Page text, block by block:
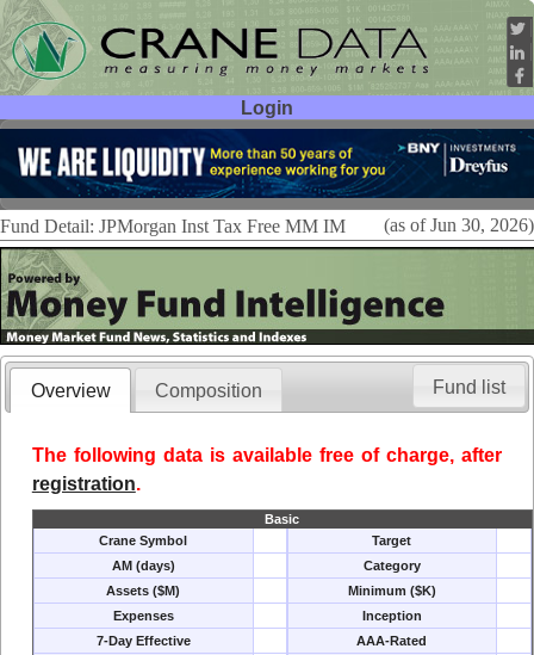
Login
User ID:
Password:
Fund Detail: JPMorgan Inst Tax Free MM IM (as of Jun 30, 2026)
Overview Composition
The following data is available free of charge, after
registration.
Basic
Crane Symbol
Target
AM (days)
Category
Assets ($M)
Minimum ($K)
Expenses
Inception
7-Day Effective
AAA-Rated
Fund list